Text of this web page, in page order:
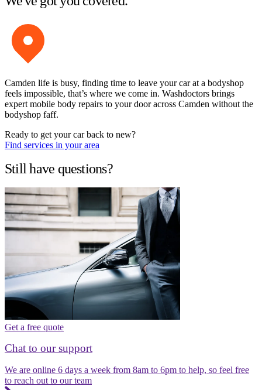
Camden life is busy, finding time to leave your car at a bodyshop
feels impossible, that’s where we come in. Washdoctors brings
expert mobile body repairs to your door across Camden without the
bodyshop faff.
Ready to get your car back to new?
Find services in your area
Still have questions?
Get a free quote
Chat to our support
We are online 6 days a week from 8am to 6pm to help, so feel free
to reach out to our team